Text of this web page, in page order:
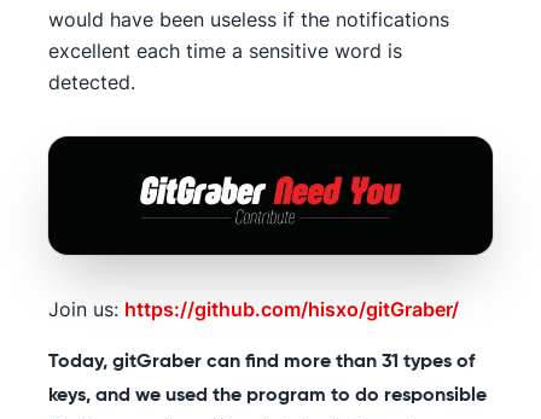
would have been useless if the notifications
excellent each time a sensitive word is
detected.
Join us: https://github.com/hisxo/gitGraber/
Today, gitGraber can find more than 31 types of
keys, and we used the program to do responsible